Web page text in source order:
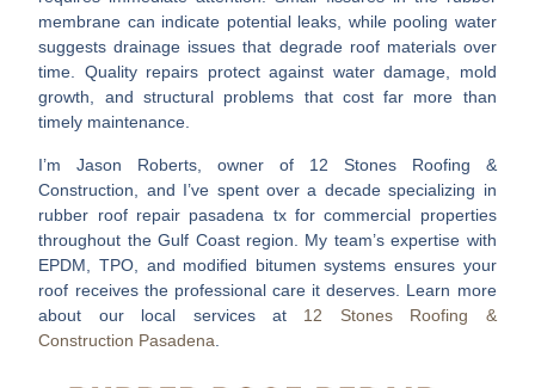
membrane can indicate potential leaks, while pooling water
suggests drainage issues that degrade roof materials over
time. Quality repairs protect against water damage, mold
growth, and structural problems that cost far more than
timely maintenance.
I’m Jason Roberts, owner of 12 Stones Roofing &
Construction, and I’ve spent over a decade specializing in
rubber roof repair pasadena txfor commercial properties
throughout the Gulf Coast region. My team’s expertise with
EPDM, TPO, and modified bitumen systems ensures your
roof receives the professional care it deserves. Learn more
about our local services at 12 Stones Roofing &
Construction Pasadena